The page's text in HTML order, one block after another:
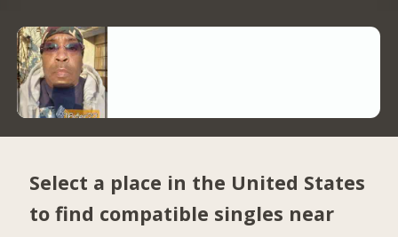
Select a place in the United States
to find compatible singles near